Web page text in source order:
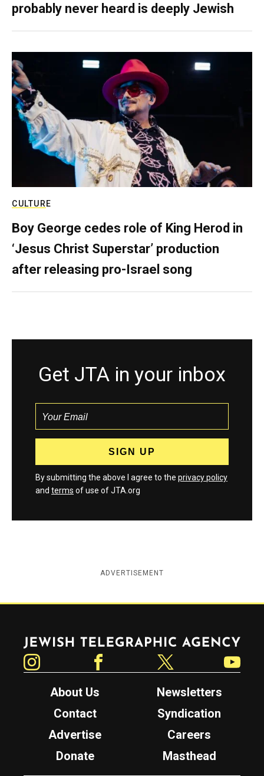
probably never heard is deeply Jewish
CULTURE
Boy George cedes role of King Herod in
‘Jesus Christ Superstar’ production
after releasing pro-Israel song
Get JTA in your inbox
By submitting the above I agree to the privacy policy
and terms of use of JTA.org
ADVERTISEMENT
Jewish Telegraphic Agency
About Us
Newsletters
Contact
Syndication
Advertise
Careers
Donate
Masthead